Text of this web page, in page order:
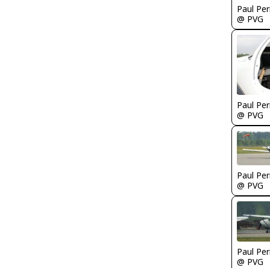
Paul
@ PVG
Paul
@ PVG
Paul
@ PVG
Paul
@ PVG